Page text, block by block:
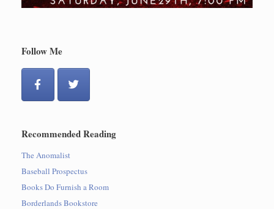
Follow Me
Recommended Reading
The Anomalist
Baseball Prospectus
Books Do Furnish a Room
Borderlands Bookstore